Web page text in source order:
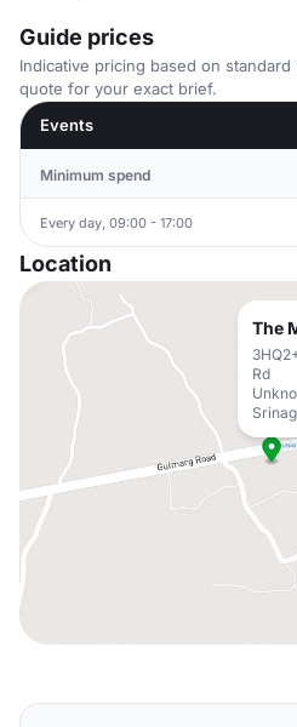
Guide prices
Indicative pricing based on
quote for your exact brief.
Events
Minimum spend
Every day, 09:00 - 17:00
Location
The
Rd